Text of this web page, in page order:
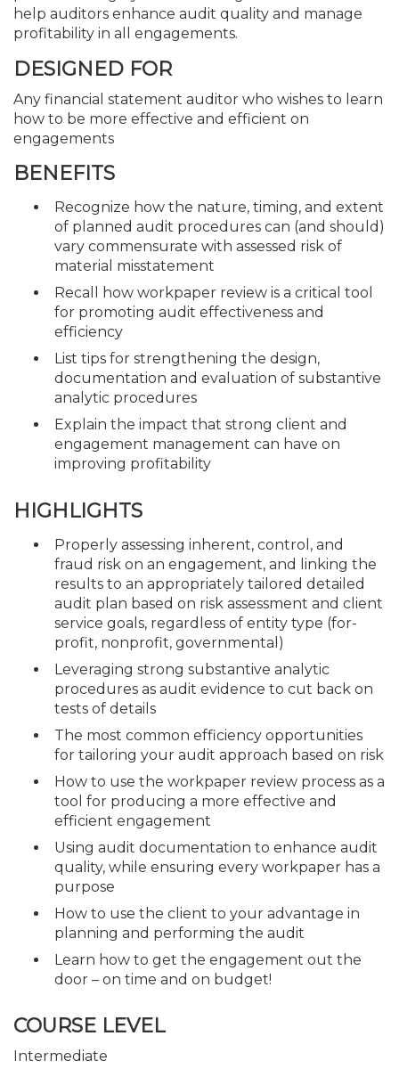
help auditors enhance audit quality and manage
profitability in all engagements.
DESIGNED FOR
Any financial statement auditor who wishes to learn
how to be more effective and efficient on
engagements
BENEFITS
Recognize how the nature, timing, and extent
of planned audit procedures can (and should)
vary commensurate with assessed risk of
material misstatement
Recall how workpaper review is a critical tool
for promoting audit effectiveness and
efficiency
List tips for strengthening the design,
documentation and evaluation of substantive
analytic procedures
Explain the impact that strong client and
engagement management can have on
improving profitability
HIGHLIGHTS
Properly assessing inherent, control, and
fraud risk on an engagement, and linking the
results to an appropriately tailored detailed
audit plan based on risk assessment and client
service goals, regardless of entity type (for-
profit, nonprofit, governmental)
Leveraging strong substantive analytic
procedures as audit evidence to cut back on
tests of details
The most common efficiency opportunities
for tailoring your audit approach based on risk
How to use the workpaper review process as a
tool for producing a more effective and
efficient engagement
Using audit documentation to enhance audit
quality, while ensuring every workpaper has a
purpose
How to use the client to your advantage in
planning and performing the audit
Learn how to get the engagement out the
door – on time and on budget!
COURSE LEVEL
Intermediate